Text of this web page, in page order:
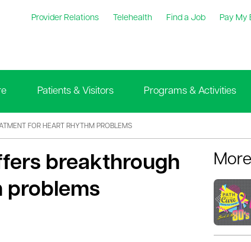
Provider Relations Telehealth Find a Job Pay My
Patients & Visitors Programs & Activities
FOR HEART RHYTHM PROBLEMS
breakthrough
problems